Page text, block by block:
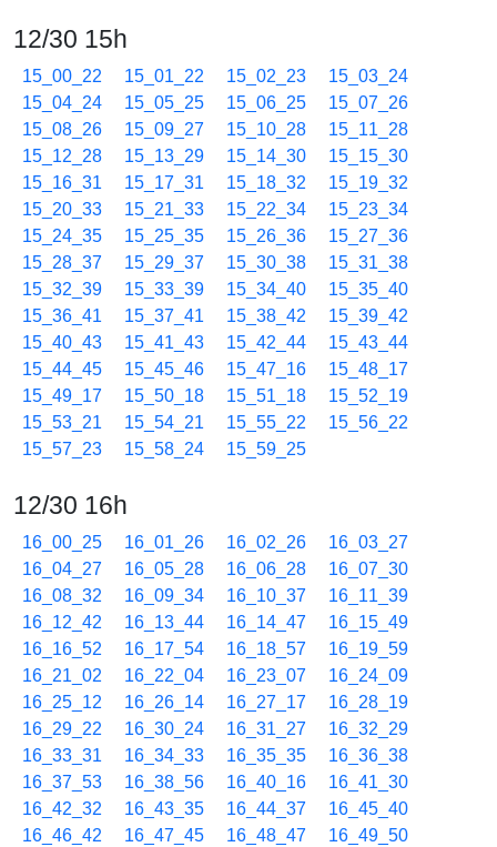
12/30 15h
15_00_22 15_01_22 15_02_23
15_03_24
15_04_24
15_05_25 15_06_25
15_07_26
15_08_26
15_09_27 15_10_28
15_11_28
15_12_28
15_13_29 15_14_30
15_15_30
15_16_31
15_17_31 15_18_32
15_19_32
15_20_33
15_21_33 15_22_34
15_23_34
15_24_35
15_25_35 15_26_36
15_27_36
15_28_37
15_29_37 15_30_38
15_31_38
15_32_39
15_33_39 15_34_40
15_35_40
15_36_41
15_37_41 15_38_42
15_39_42
15_40_43
15_41_43 15_42_44
15_43_44
15_44_45
15_45_46 15_47_16
15_48_17
15_49_17
15_50_18 15_51_18
15_52_19
15_53_21
15_54_21 15_55_22
15_56_22
15_57_23
15_58_24 15_59_25
12/30 16h
16_00_25 16_01_26 16_02_26
16_03_27
16_04_27
16_05_28 16_06_28
16_07_30
16_08_32
16_09_34 16_10_37
16_11_39
16_12_42
16_13_44 16_14_47
16_15_49
16_16_52
16_17_54 16_18_57
16_19_59
16_21_02
16_22_04 16_23_07
16_24_09
16_25_12
16_26_14 16_27_17
16_28_19
16_29_22
16_30_24 16_31_27
16_32_29
16_33_31
16_34_33 16_35_35
16_36_38
16_37_53
16_38_56 16_40_16
16_41_30
16_42_32
16_43_35 16_44_37
16_45_40
16_46_42
16_47_45 16_48_47
16_49_50